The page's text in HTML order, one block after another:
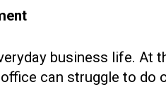
business life. At
can struggle to